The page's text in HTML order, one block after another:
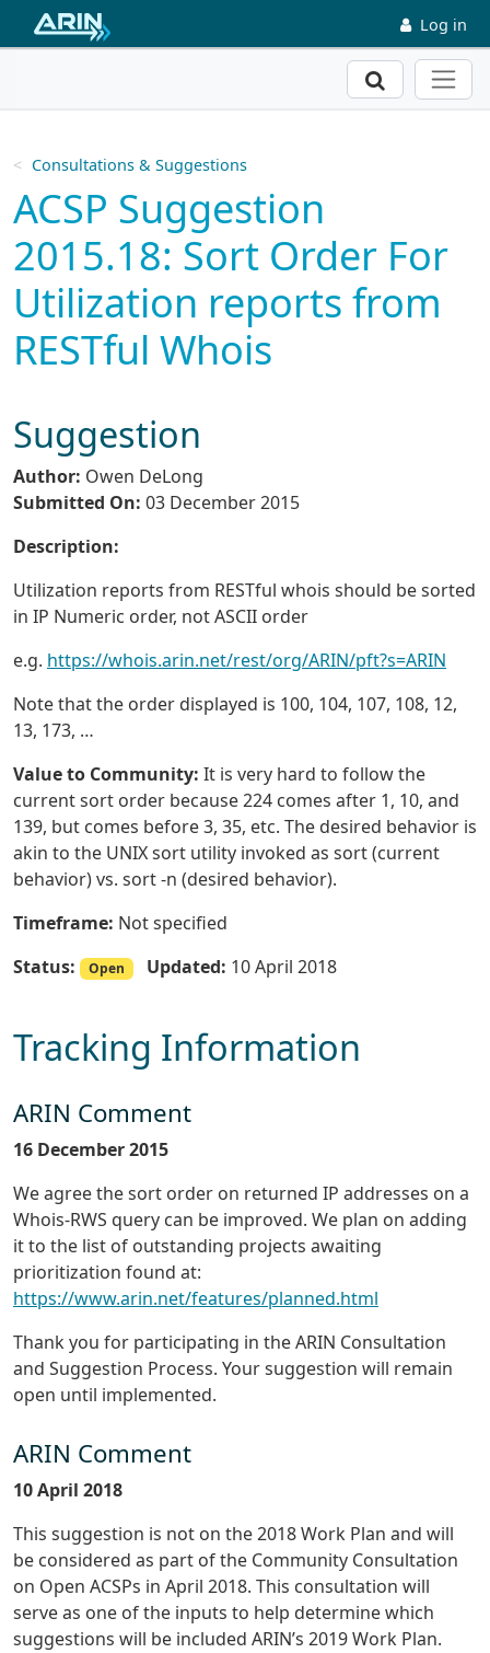
Skip to main content Log in
Search
Consultations & Suggestions
ACSP Suggestion
2015.18: Sort Order For
Utilization reports from
RESTful Whois
Suggestion
Author: Owen DeLong
Submitted On: 03 December 2015
Description:
Utilization reports from RESTful whois should be sorted
in IP Numeric order, not ASCII order
e.g. https://whois.arin.net/rest/org/ARIN/pft?s=ARIN
Note that the order displayed is 100, 104, 107, 108, 12,
13, 173, …
Value to Community: It is very hard to follow the
current sort order because 224 comes after 1, 10, and
139, but comes before 3, 35, etc. The desired behavior is
akin to the UNIX sort utility invoked as sort (current
behavior) vs. sort -n (desired behavior).
Timeframe: Not specified
Status:
Open Updated: 10 April 2018
Tracking Information
ARIN Comment
16 December 2015
We agree the sort order on returned IP addresses on a
Whois-RWS query can be improved. We plan on adding
it to the list of outstanding projects awaiting
prioritization found at:
https://www.arin.net/features/planned.html
Thank you for participating in the ARIN Consultation
and Suggestion Process. Your suggestion will remain
open until implemented.
ARIN Comment
10 April 2018
This suggestion is not on the 2018 Work Plan and will
be considered as part of the Community Consultation
on Open ACSPs in April 2018. This consultation will
serve as one of the inputs to help determine which
suggestions will be included ARIN’s 2019 Work Plan.